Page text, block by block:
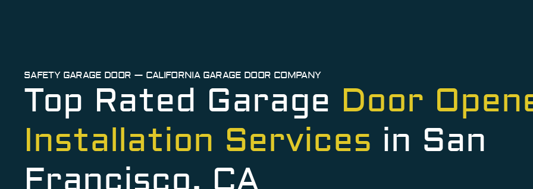
SAFETY GARAGE DOOR — CALIFORNIA GARAGE DOOR COMPANY
Top Rated Garage Door
Installation Services in San
Francisco, CA